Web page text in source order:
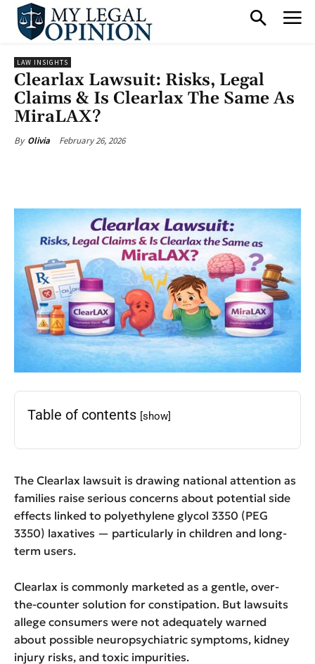
LAW INSIGHTS
Clearlax Lawsuit: Risks, Legal
Claims & Is Clearlax The Same As
MiraLAX?
By Olivia February 26, 2026
Table of contents [show]
The Clearlax lawsuit is drawing national attention as
families raise serious concerns about potential side
effects linked to polyethylene glycol 3350 (PEG
3350) laxatives — particularly in children and long-
term users.
Clearlax is commonly marketed as a gentle, over-
the-counter solution for constipation. But lawsuits
allege consumers were not adequately warned
about possible neuropsychiatric symptoms, kidney
injury risks, and toxic impurities.